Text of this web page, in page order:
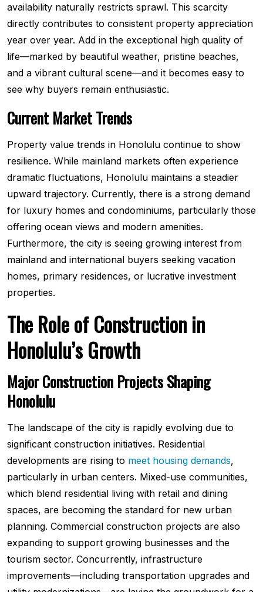
availability naturally restricts sprawl. This scarcity
directly contributes to consistent property appreciation
year over year. Add in the exceptional high quality of
life—marked by beautiful weather, pristine beaches,
and a vibrant cultural scene—and it becomes easy to
see why buyers remain enthusiastic.
Current Market Trends
Property value trends in Honolulu continue to show
resilience. While mainland markets often experience
dramatic fluctuations, Honolulu maintains a steadier
upward trajectory. Currently, there is a strong demand
for luxury homes and condominiums, particularly those
offering ocean views and modern amenities.
Furthermore, the city is seeing growing interest from
mainland and international buyers seeking vacation
homes, primary residences, or lucrative investment
properties.
The Role of Construction in
Honolulu’s Growth
Major Construction Projects Shaping
Honolulu
The landscape of the city is rapidly evolving due to
significant construction initiatives. Residential
developments are rising to meet housing demands,
particularly in urban centers. Mixed-use communities,
which blend residential living with retail and dining
spaces, are becoming the standard for new urban
planning. Commercial construction projects are also
expanding to support growing businesses and the
tourism sector. Concurrently, infrastructure
improvements—including transportation upgrades and